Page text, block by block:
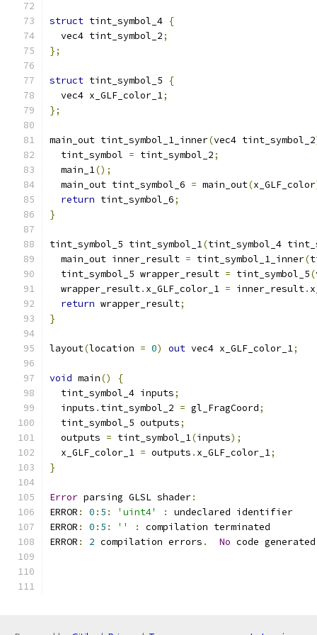
struct tint_symbol_4 {
  vec4 tint_symbol_2
;
};
struct tint_symbol_5
{
  vec4 x_GLF_color_1
;
};
main_out tint_symbol_1_inner(vec4 tint_symbol_2
  tint_symbol
= tint_symbol_2;
  main_1
();
  main_out tint_symbol_6
= main_out(x_GLF_color
return tint_symbol_6;
}
tint_symbol_5 tint_symbol_1(tint_symbol_4
  main_out inner_result
= tint_symbol_1_inner(
  tint_symbol_5 wrapper_result
= tint_symbol_5(
  wrapper_result
. x_GLF_color_1 = inner_result.
return wrapper_result;
}
layout(location = 0) out vec4 x_GLF_color_1;
void main()
{
  tint_symbol_4 inputs
;
  inputs
. tint_symbol_2 = gl_FragCoord;
  tint_symbol_5 outputs
;
  outputs
= tint_symbol_1(inputs);
  x_GLF_color_1
= outputs . x_GLF_color_1;
}
Error parsing GLSL shader:
ERROR : 0 : 5 : 'uint4' :
undeclared identifier
ERROR : 0 : 5 : '' :
compilation terminated
ERROR : 2 compilation errors . No code generated